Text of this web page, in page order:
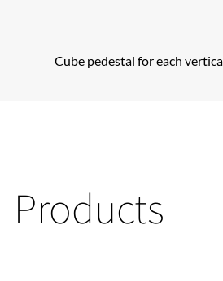
Cube pedestal for each
Products